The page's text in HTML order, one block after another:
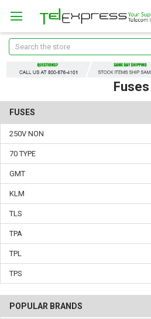
Search
Fuses
FUSES
250V NON
70 TYPE
GMT
KLM
TLS
TPA
TPL
TPS
POPULAR BRANDS